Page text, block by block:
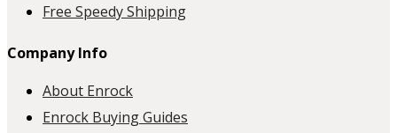
Free Speedy Shipping
Company Info
About Enrock
Enrock Buying Guides